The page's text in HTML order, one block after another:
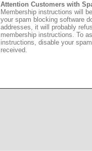
Attention Customers with
Membership instructions will
your spam blocking software
addresses, it will probably
membership instructions. To
instructions, disable your
received.